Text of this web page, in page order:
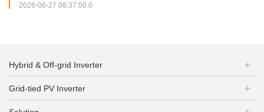
2026-06-27 08:37:00.0
Hybrid & Off-grid Inverter
Grid-tied PV Inverter